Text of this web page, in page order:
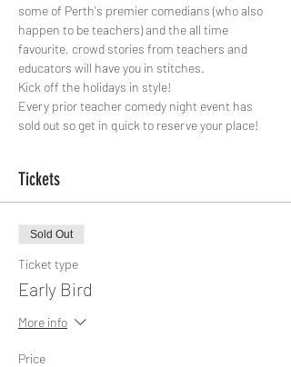
some of Perth's premier comedians (who also
happen to be teachers) and the all time
favourite, crowd stories from teachers and
educators will have you in stitches.
Kick off the holidays in style!
Every prior teacher comedy night event has
sold out so get in quick to reserve your place!
Tickets
Sold Out
Ticket type
Early Bird
More info
Price